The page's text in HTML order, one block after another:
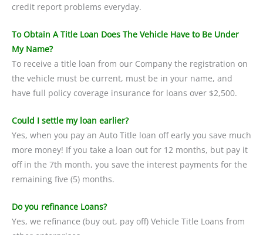
credit report problems everyday.
To Obtain A Title Loan Does The Vehicle Have to Be Under
My Name?
To receive a title loan from our Company the registration on
the vehicle must be current, must be in your name, and
have full policy coverage insurance for loans over $2,500.
Could I settle my loan earlier?
Yes, when you pay an Auto Title loan off early you save much
more money! If you take a loan out for 12 months, but pay it
off in the 7th month, you save the interest payments for the
remaining five (5) months.
Do you refinance Loans?
Yes, we refinance (buy out, pay off) Vehicle Title Loans from